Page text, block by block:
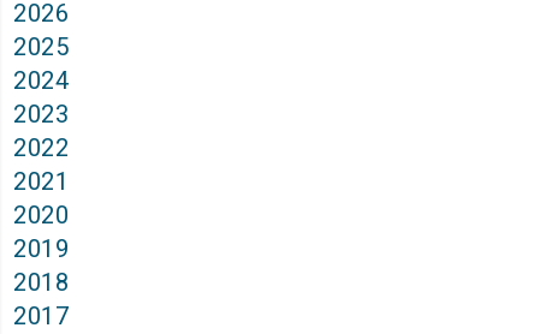
2026
2025
2024
2023
2022
2021
2020
2019
2018
2017